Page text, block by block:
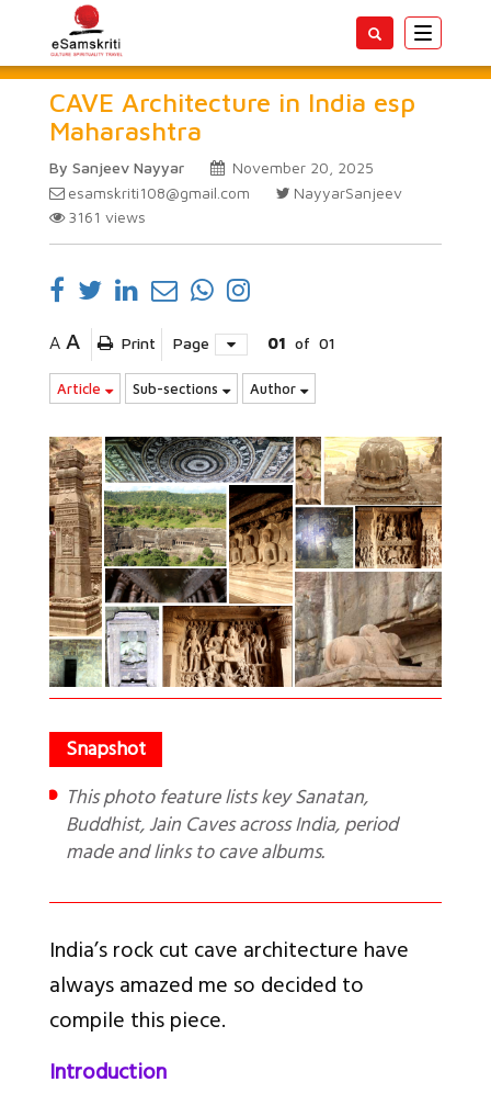
Toggle
CAVE Architecture in India esp
Maharashtra
By Sanjeev Nayyar
November 20, 2025
esamskriti108@gmail.com
NayyarSanjeev
3161 views
A A Print Page 01 of 01
Article Sub-sections Author
This photo feature lists key Sanatan,
Buddhist, Jain Caves across India, period
made and links to cave albums.
India’s rock cut cave architecture have
always amazed me so decided to
compile this piece.
Introduction